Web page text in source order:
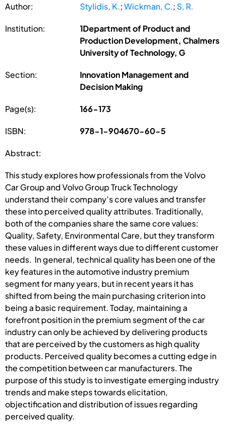
Author: Stylidis, K.;Wickman, C.; S, R.
Institution:
1Department of Product and
Production Development, Chalmers
University of Technology, G
Section:
Innovation Management and
Decision Making
Page(s): 166-173
ISBN: 978-1-904670-60-5
Abstract:
This study explores how professionals from the Volvo
Car Group and Volvo Group Truck Technology
understand their company’s core values and transfer
these into perceived quality attributes. Traditionally,
both of the companies share the same core values:
Quality, Safety, Environmental Care, but they transform
these values in different ways due to different customer
needs. In general, technical quality has been one of the
key features in the automotive industry premium
segment for many years, but in recent years it has
shifted from being the main purchasing criterion into
being a basic requirement. Today, maintaining a
forefront position in the premium segment of the car
industry can only be achieved by delivering products
that are perceived by the customers as high quality
products. Perceived quality becomes a cutting edge in
the competition between car manufacturers. The
purpose of this study is to investigate emerging industry
trends and make steps towards elicitation,
objectification and distribution of issues regarding
perceived quality.